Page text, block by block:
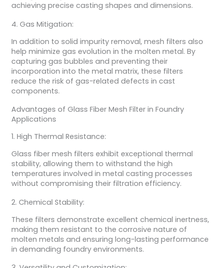
achieving precise casting shapes and dimensions.
4. Gas Mitigation:
In addition to solid impurity removal, mesh filters also
help minimize gas evolution in the molten metal. By
capturing gas bubbles and preventing their
incorporation into the metal matrix, these filters
reduce the risk of gas-related defects in cast
components.
Advantages of Glass Fiber Mesh Filter in Foundry
Applications
1. High Thermal Resistance:
Glass fiber mesh filters exhibit exceptional thermal
stability, allowing them to withstand the high
temperatures involved in metal casting processes
without compromising their filtration efficiency.
2. Chemical Stability:
These filters demonstrate excellent chemical inertness,
making them resistant to the corrosive nature of
molten metals and ensuring long-lasting performance
in demanding foundry environments.